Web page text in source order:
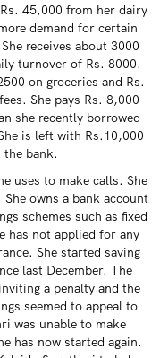
45,000 from her dairy
demand for certain
receives about 3000
turnover of Rs. 8000.
on groceries and Rs.
She pays Rs. 8,000
she recently borrowed
is left with Rs.10,000
the bank.
uses to make calls. She
owns a bank account
schemes such as fixed
has not applied for any
She started saving
last December. The
a penalty and the
seemed to appeal to
was unable to make
has now started again.